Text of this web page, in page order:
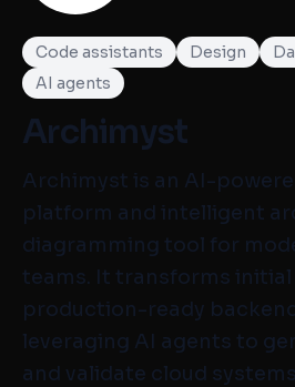
Code assistants Design
AI agents
Archimyst
Archimyst is an AI-
platform and intelligent
diagramming tool for
teams. It transforms
production-ready
leveraging AI agents to
and validate cloud